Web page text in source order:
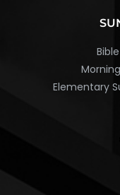
Elementary